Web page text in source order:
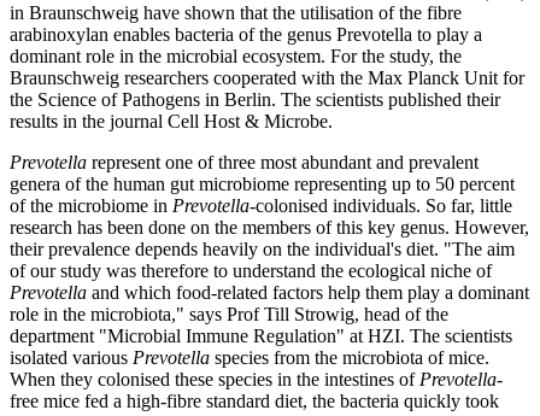
in Braunschweig have shown that the utilisation of the fibre
arabinoxylan enables bacteria of the genus Prevotella to play a
dominant role in the microbial ecosystem. For the study, the
Braunschweig researchers cooperated with the Max Planck Unit for
the Science of Pathogens in Berlin. The scientists published their
results in the journal Cell Host & Microbe.
Prevotella represent one of three most abundant and prevalent
genera of the human gut microbiome representing up to 50 percent
of the microbiome in Prevotella-colonised individuals. So far, little
research has been done on the members of this key genus. However,
their prevalence depends heavily on the individual's diet. "The aim
of our study was therefore to understand the ecological niche of
Prevotella and which food-related factors help them play a dominant
role in the microbiota," says Prof Till Strowig, head of the
department "Microbial Immune Regulation" at HZI. The scientists
isolated various Prevotella species from the microbiota of mice.
When they colonised these species in the intestines of Prevotella-
free mice fed a high-fibre standard diet, the bacteria quickly took